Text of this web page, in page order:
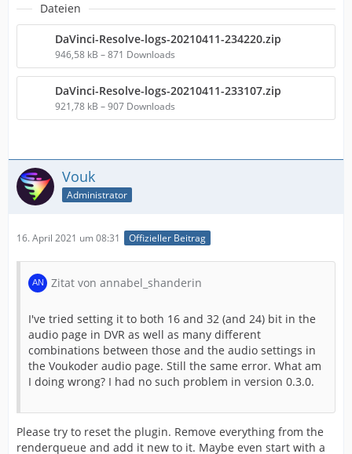
Dateien
DaVinci-Resolve-logs-20210411-234220.zip
946,58 kB – 871 Downloads
DaVinci-Resolve-logs-20210411-233107.zip
921,78 kB – 907 Downloads
Vouk
Administrator
16. April 2021 um 08:31 Offizieller Beitrag
Zitat von annabel_shanderin
I've tried setting it to both 16 and 32 (and 24) bit in the
audio page in DVR as well as many different
combinations between those and the audio settings in
the Voukoder audio page. Still the same error. What am
I doing wrong? I had no such problem in version 0.3.0.
Please try to reset the plugin. Remove everything from the
renderqueue and add it new to it. Maybe even start with a